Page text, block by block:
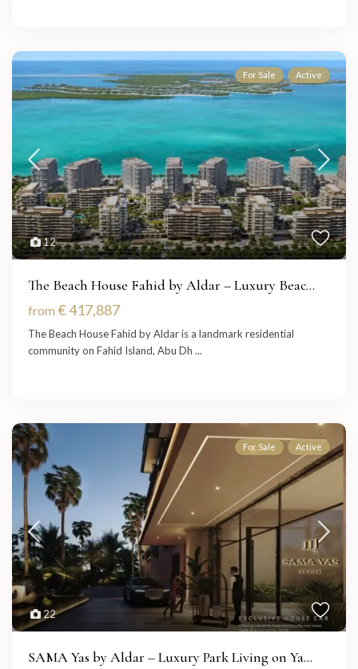
12
For Sale Active
The Beach House Fahid by Aldar – Luxury Beac...
from € 417,887
The Beach House Fahid by Aldar is a landmark residential
community on Fahid Island, Abu Dh...
22
For Sale Active
SAMA Yas by Aldar – Luxury Park Living on Ya...